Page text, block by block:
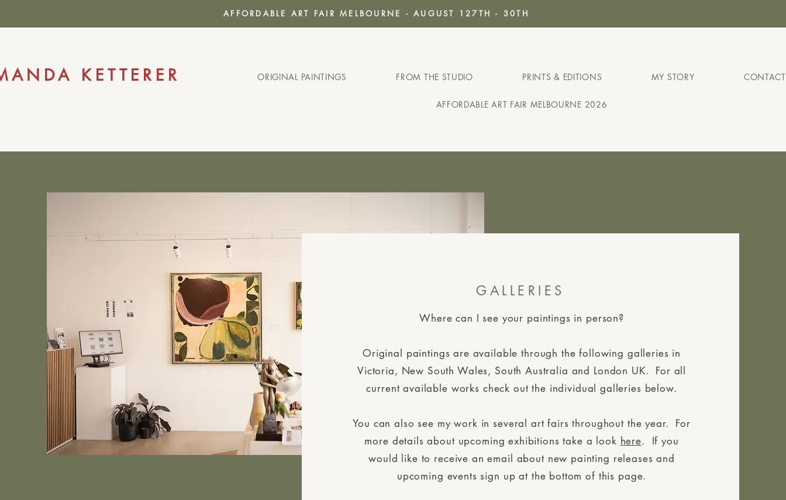
AFFORDABLE ART FAIR MELBOURNE - AUGUST 127TH - 30TH
KETTERER ORIGINAL PAINTINGS FROM THE STUDIO PRINTS & EDITIONS MY STORY CONTACT
AFFORDABLE ART FAIR MELBOURNE 2026
GALLERIES
Where can I see your paintings in person?
Original paintings are available through the following galleries in
Victoria, New South Wales, South Australia and London UK. For all
current available works check out the individual galleries below.
You can also see my work in several art fairs throughout the year. For
more details about upcoming exhibitions take a look here. If you
would like to receive an email about new painting releases and
upcoming events sign up at the bottom of this page.